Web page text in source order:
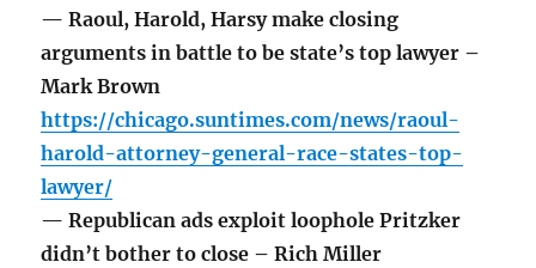
— Raoul, Harold, Harsy make closing
arguments in battle to be state’s top lawyer –
Mark Brown
https://chicago.suntimes.com/news/raoul-
harold-attorney-general-race-states-top-
lawyer/
— Republican ads exploit loophole Pritzker
didn’t bother to close – Rich Miller